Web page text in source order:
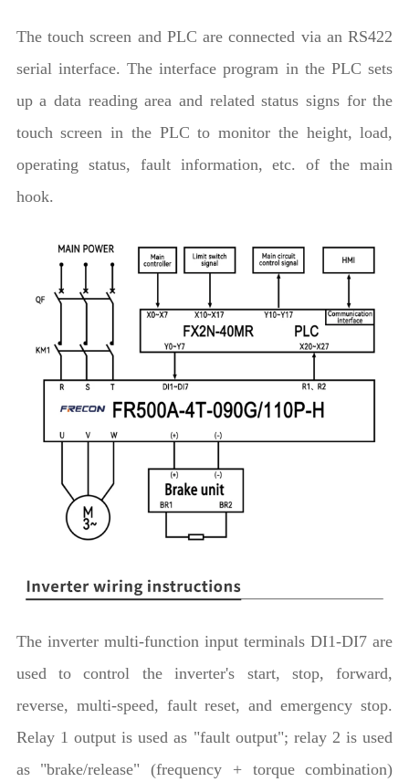
The touch screen and PLC are connected via an RS422
serial interface. The interface program in the PLC sets
up a data reading area and related status signs for the
touch screen in the PLC to monitor the height, load,
operating status, fault information, etc. of the main
hook.
The inverter multi-function input terminals DI1-DI7 are
used to control the inverter's start, stop, forward,
reverse, multi-speed, fault reset, and emergency stop.
Relay 1 output is used as "fault output"; relay 2 is used
as "brake/release" (frequency + torque combination)